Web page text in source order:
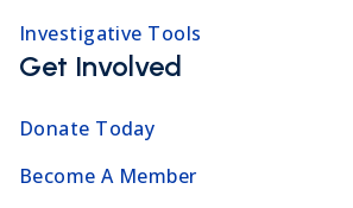
Investigative Tools
Get Involved
Donate Today
Become A Member